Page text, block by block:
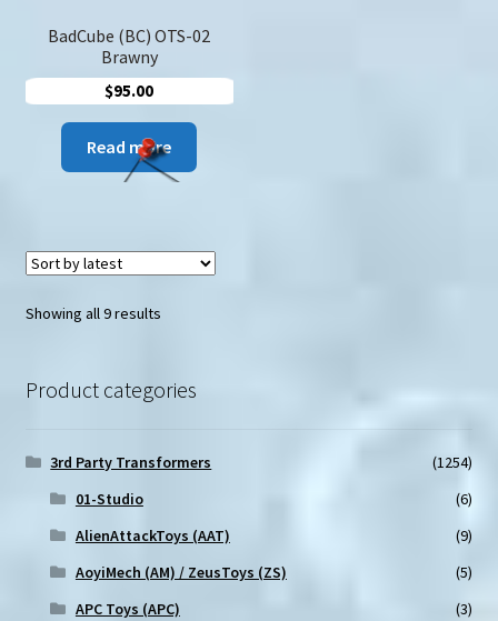
BadCube (BC) OTS-02
Brawny
$95.00
Read more
Showing all 9 resultsSorted
Product categories
3rd Party Transformers
(1254)
01-Studio
(6)
AlienAttackToys (AAT)
(9)
AoyiMech (AM) / ZeusToys (ZS)
(5)
APC Toys (APC)
(3)